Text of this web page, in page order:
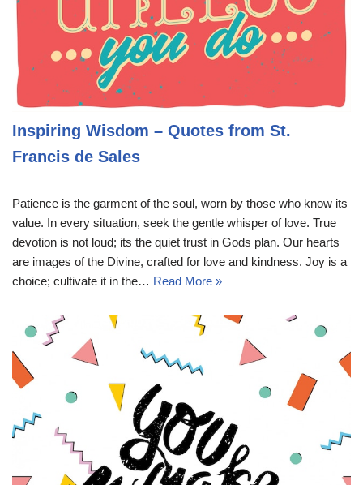
Inspiring Wisdom – Quotes from St.
Francis de Sales
Patience is the garment of the soul, worn by those who know its
value. In every situation, seek the gentle whisper of love. True
devotion is not loud; its the quiet trust in Gods plan. Our hearts
are images of the Divine, crafted for love and kindness. Joy is a
choice; cultivate it in the… Read More »